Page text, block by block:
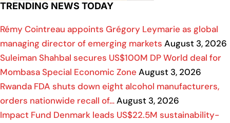
TRENDING NEWS TODAY
Rémy Cointreau appoints Grégory Leymarie as global
managing director of emerging markets August 3, 2026
Suleiman Shahbal secures US$100M DP World deal for
Mombasa Special Economic Zone August 3, 2026
Rwanda FDA shuts down eight alcohol manufacturers,
orders nationwide recall of…August 3, 2026
Impact Fund Denmark leads US$22.5M sustainability-